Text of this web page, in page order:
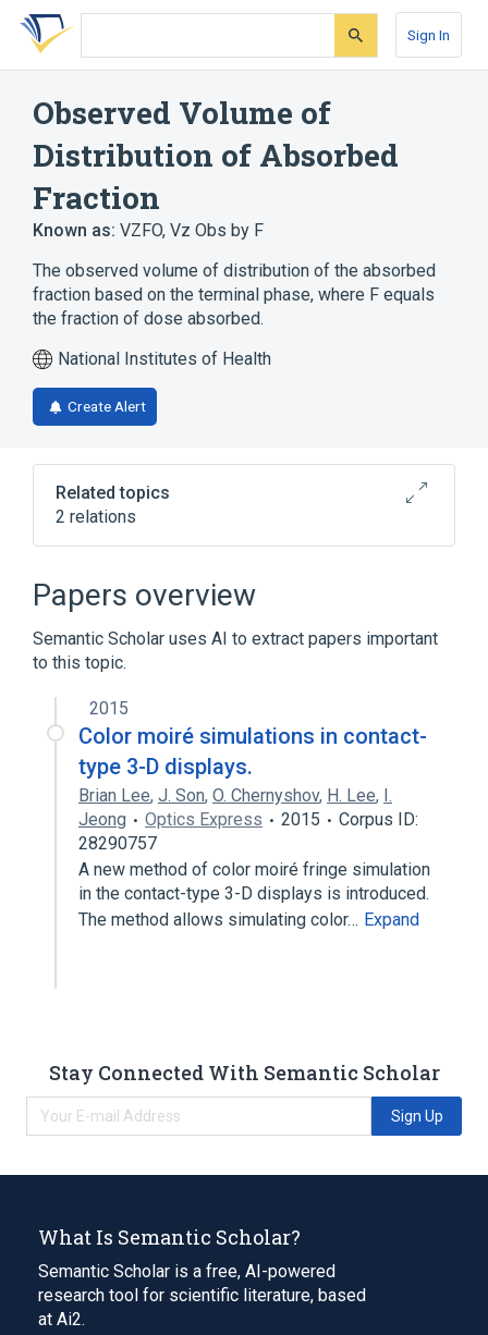
Skip
search
Skip
Skip
account
Sign In
Observed Volume of
Distribution of Absorbed
Fraction
Known as: VZFO, Vz Obs by F
The observed volume of distribution of the absorbed
fraction based on the terminal phase, where F equals
the fraction of dose absorbed.
National Institutes of Health
Create Alert
Related topics
2 relations
CDISC SDTM Pharmacokinetic Parameter
Clinical Data Interchange Standards
Consortium Terminology
Papers overview
Semantic Scholar uses AI to extract papers important
to this topic.
2015
Color moiré simulations in contact-
type 3-D displays.
Brian Lee, J. Son, O. Chernyshov, H. Lee, I.
Jeong
Optics Express 2015
Corpus ID:
28290757
A new method of color moiré fringe simulation
in the contact-type 3-D displays is introduced.
The method allows simulating color… Expand
Stay Connected With Semantic Scholar
Sign Up
What Is Semantic Scholar?
Semantic Scholar is a free, AI-powered
research tool for scientific literature, based
at Ai2.